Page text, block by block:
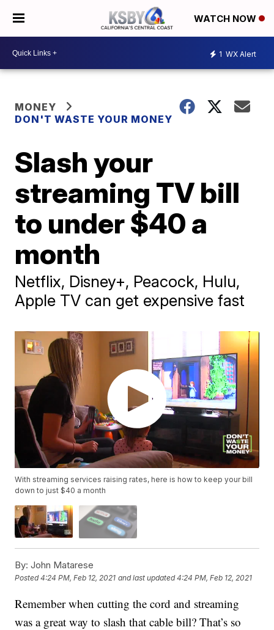
WATCH NOW
1 WX Alert
MONEY
DON'T WASTE YOUR MONEY
Slash your
streaming TV bill
to under $40 a
month
Netflix, Disney+, Peacock, Hulu,
Apple TV can get expensive fast
With streaming services raising rates, here is how to keep your bill
down to just $40 a month
By: John Matarese
Posted4:24 PM, Feb 12, 2021 and last updated 4:24 PM, Feb 12, 2021
Remember when cutting the cord and streaming
was a great way to slash that cable bill? That’s so